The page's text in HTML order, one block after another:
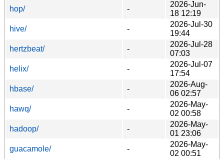
hop/
-
2026-Jun-
18 12:19
hive/
-
2026-Jul-30
19:44
hertzbeat/
-
2026-Jul-28
07:03
helix/
-
2026-Jul-07
17:54
hbase/
-
2026-Aug-
06 02:57
hawq/
-
2026-May-
02 00:58
hadoop/
-
2026-May-
01 23:06
guacamole/
-
2026-May-
02 00:51